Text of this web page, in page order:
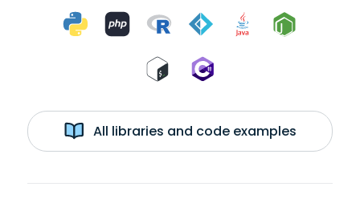
All libraries and code examples